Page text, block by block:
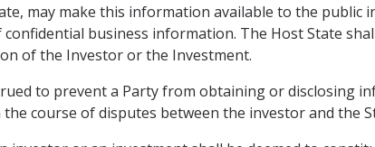
may make this information available to the public
business information. The Host State
of the Investor or the Investment.
to prevent a Party from obtaining or disclosing
course of disputes between the investor and the